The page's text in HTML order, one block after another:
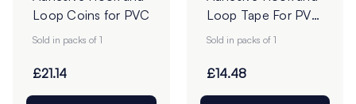
Loop Coins for PVC
Sold in packs of 1
£21.14
Loop Tape For PVC
- 25m Roll
Sold in packs of 1
£14.48